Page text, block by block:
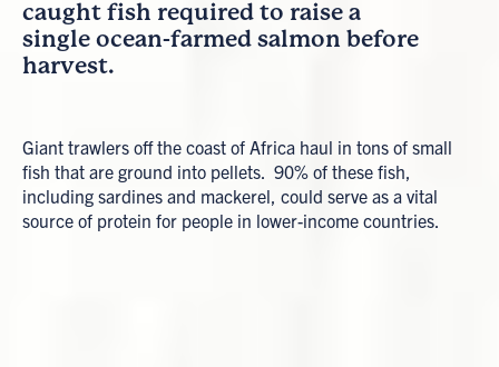
caught fish required to raise a
single ocean-farmed salmon before
harvest.
Giant trawlers off the coast of Africa haul in tons of small
fish that are ground into pellets. 90% of these fish,
including sardines and mackerel, could serve as a vital
source of protein for people in lower-income countries.